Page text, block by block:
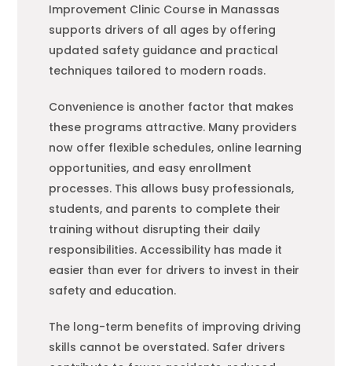
Improvement Clinic Course in Manassas
supports drivers of all ages by offering
updated safety guidance and practical
techniques tailored to modern roads.
Convenience is another factor that makes
these programs attractive. Many providers
now offer flexible schedules, online learning
opportunities, and easy enrollment
processes. This allows busy professionals,
students, and parents to complete their
training without disrupting their daily
responsibilities. Accessibility has made it
easier than ever for drivers to invest in their
safety and education.
The long-term benefits of improving driving
skills cannot be overstated. Safer drivers